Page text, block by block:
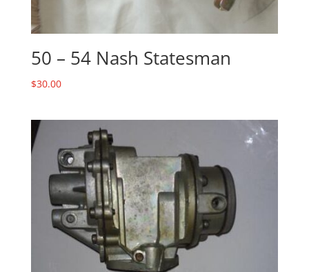
50 – 54 Nash Statesman
$30.00